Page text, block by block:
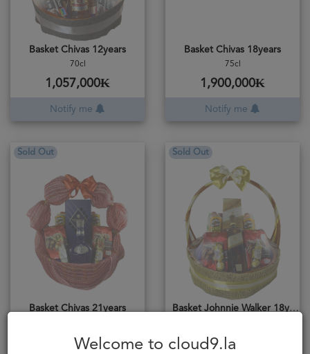
Basket Chivas 12years
70cl
1,057,000₭
Notify me
Basket Chivas 18years
75cl
1,900,000₭
Notify me
Sold Out
Basket Chivas 21years
3,496,000₭
Sold Out
Basket Johnnie Walker 18years
2,212,000₭
Welcome to cloud9.la